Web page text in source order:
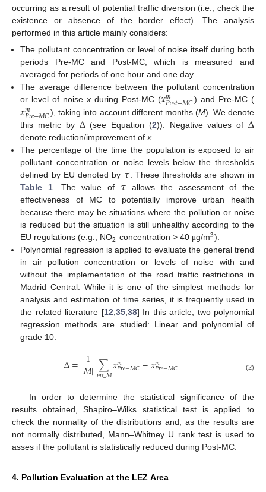
occurring as a result of potential traffic diversion (i.e., check the
existence or absence of the border effect). The analysis
performed in this article mainly considers:
The pollutant concentration or level of noise itself during both
periods Pre-MC and Post-MC, which is measured and
averaged for periods of one hour and one day.
The average difference between the pollutant concentration
or level of noisex during Post-MC (𝑥𝑚
𝑃𝑜𝑠𝑡−𝑀𝐶) and Pre-MC (
𝑥𝑚
𝑃𝑟𝑒−𝑀𝐶 ), taking into account different months (M). We denote
this metric by Δ(see Equation (2)). Negative values of Δ
denote reduction/improvement ofx.
The percentage of the time the population is exposed to air
pollutant concentration or noise levels below the thresholds
defined by EU denoted by 𝜏. These thresholds are shown in
Table 1. The value of 𝜏 allows the assessment of the
effectiveness of MC to potentially improve urban health
because there may be situations where the pollution or noise
is reduced but the situation is still unhealthy according to the
EU regulations (e.g., NO2 concentration > 40 μg/m3).
Polynomial regression is applied to evaluate the general trend
in air pollution concentration or levels of noise with and
without the implementation of the road traffic restrictions in
Madrid Central. While it is one of the simplest methods for
analysis and estimation of time series, it is frequently used in
the related literature [12,35,38] In this article, two polynomial
regression methods are studied: Linear and polynomial of
grade 10.
Δ= 1
|𝑀|∑
𝑚∈𝑀𝑥𝑚
𝑃𝑟𝑒−𝑀𝐶−𝑥𝑚
𝑃𝑟𝑒−𝑀𝐶 (2)
In order to determine the statistical significance of the
results obtained, Shapiro–Wilks statistical test is applied to
check the normality of the distributions and, as the results are
not normally distributed, Mann–Whitney U rank test is used to
asses if the pollutant is statistically reduced during Post-MC.
4. Pollution Evaluation at the LEZ Area